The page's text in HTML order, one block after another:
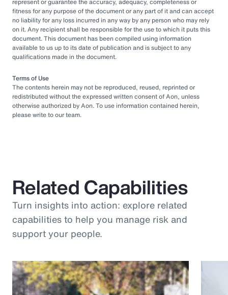
fitness for any purpose of the document or any part of it and can accept
no liability for any loss incurred in any way by any person who may rely
on it. Any recipient shall be responsible for the use to which it puts this
document. This document has been compiled using information
available to us up to its date of publication and is subject to any
qualifications made in the document.
Terms of Use
The contents herein may not be reproduced, reused, reprinted or
redistributed without the expressed written consent of Aon, unless
otherwise authorized by Aon. To use information contained herein,
please write to our team.
Related Capabilities
Turn insights into action: explore related
capabilities to help you manage risk and
support your people.